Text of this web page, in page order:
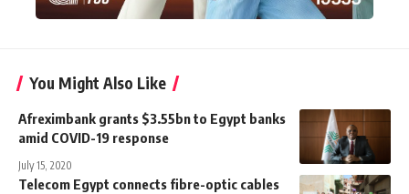
You Might Also Like
Afreximbank grants $3.55bn to Egypt banks
amid COVID-19 response
July 15, 2020
Telecom Egypt connects fibre-optic cables